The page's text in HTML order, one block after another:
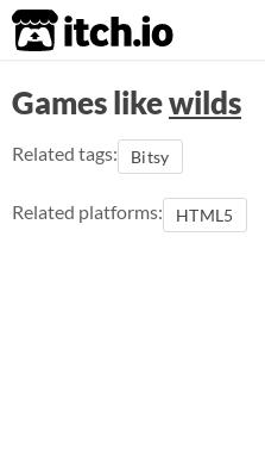
itch.io
Games likewilds
Related tags: Bitsy
Related platforms: HTML5